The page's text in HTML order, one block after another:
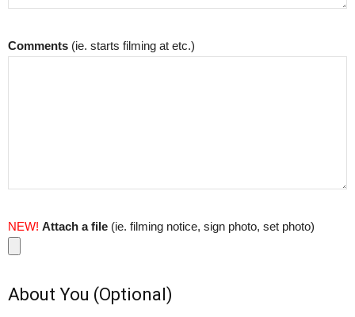
Comments (ie. starts filming at etc.)
NEW! Attach a file (ie. filming notice, sign photo, set photo)
About You (Optional)